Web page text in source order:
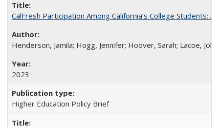
CalFresh Participation Among California’s College Students:
Henderson, Jamila; Hogg, Jennifer; Hoover, Sarah; Lacoe,
2023
Higher Education Policy Brief